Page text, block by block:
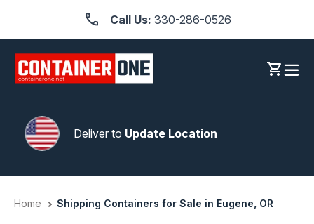
content
Call Us: 330-286-0526
Log inCart
Deliver to Update Location
Home Shipping Containers for Sale in Eugene, OR